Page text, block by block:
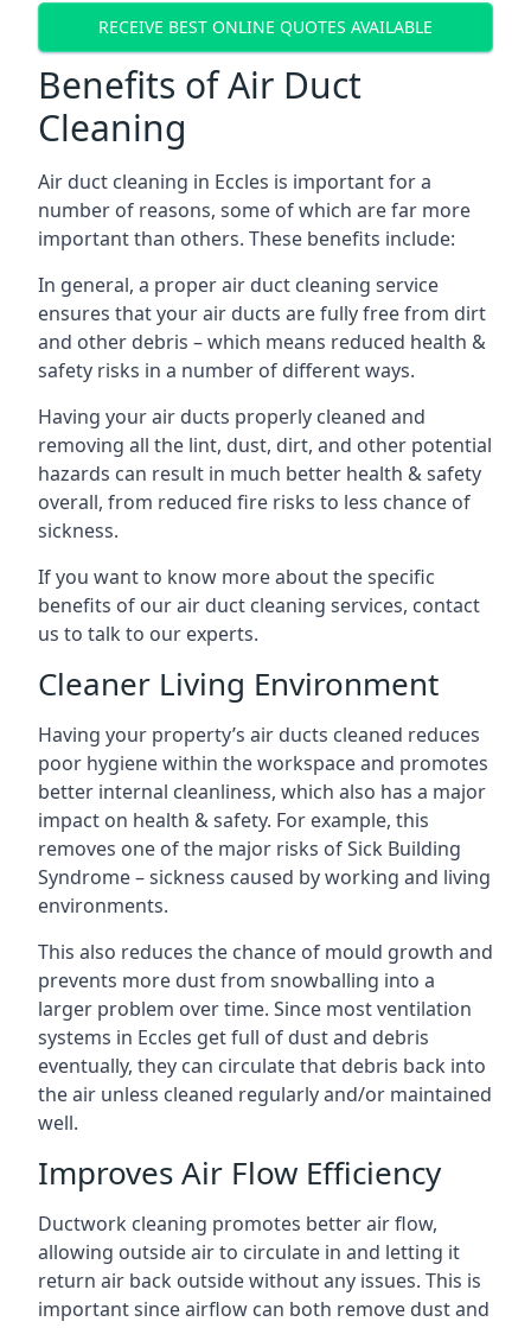
RECEIVE BEST ONLINE QUOTES AVAILABLE
Benefits of Air Duct
Cleaning
Air duct cleaning in Eccles is important for a
number of reasons, some of which are far more
important than others. These benefits include:
In general, a proper air duct cleaning service
ensures that your air ducts are fully free from dirt
and other debris – which means reduced health &
safety risks in a number of different ways.
Having your air ducts properly cleaned and
removing all the lint, dust, dirt, and other potential
hazards can result in much better health & safety
overall, from reduced fire risks to less chance of
sickness.
If you want to know more about the specific
benefits of our air duct cleaning services, contact
us to talk to our experts.
Cleaner Living Environment
Having your property’s air ducts cleaned reduces
poor hygiene within the workspace and promotes
better internal cleanliness, which also has a major
impact on health & safety. For example, this
removes one of the major risks of Sick Building
Syndrome – sickness caused by working and living
environments.
This also reduces the chance of mould growth and
prevents more dust from snowballing into a
larger problem over time. Since most ventilation
systems in Eccles get full of dust and debris
eventually, they can circulate that debris back into
the air unless cleaned regularly and/or maintained
well.
Improves Air Flow Efficiency
Ductwork cleaning promotes better air flow,
allowing outside air to circulate in and letting it
return air back outside without any issues. This is
important since airflow can both remove dust and